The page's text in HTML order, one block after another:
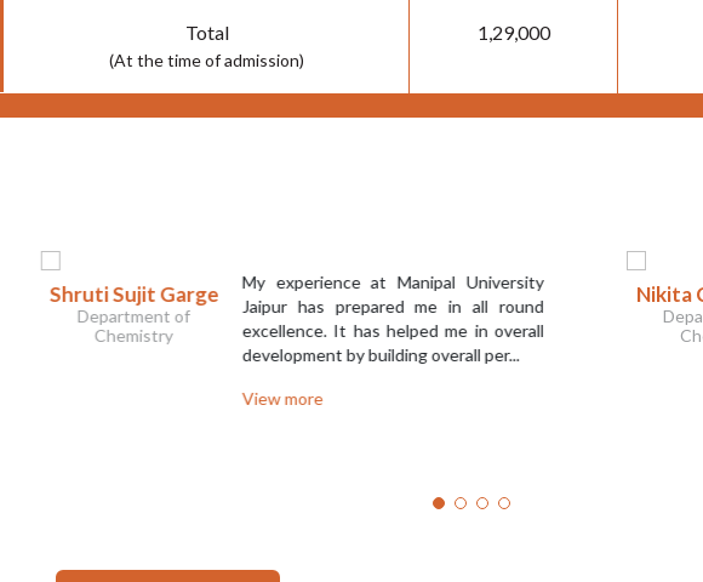
Total
(At the time of admission)
1,29,000
Sujit Garge
of
My experience at Manipal University
Jaipur has prepared me in all round
excellence. It has helped me in overall
development by building overall per...
Nikita Choudhary
Department of